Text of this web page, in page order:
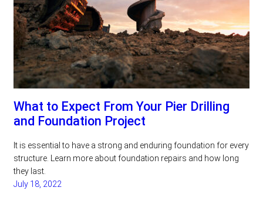
What to Expect From Your Pier Drilling
and Foundation Project
It is essential to have a strong and enduring foundation for every
structure. Learn more about foundation repairs and how long
they last.
July 18, 2022